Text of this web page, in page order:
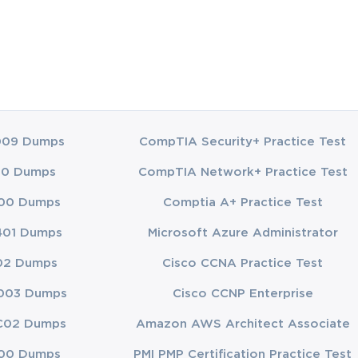
Dumps
Dumps
Dumps
Dumps
Dumps
Dumps
Dumps
Dumps
CompTIA Security+ Practice Test
CompTIA Network+ Practice Test
Comptia A+ Practice Test
Microsoft Azure Administrator
Cisco CCNA Practice Test
Cisco CCNP Enterprise
Amazon AWS Architect Associate
PMI PMP Certification Practice Test